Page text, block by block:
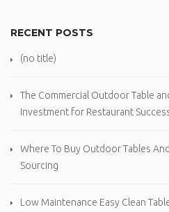
RECENT POSTS
(no title)
The Commercial Outdoor Table
Investment for Restaurant
Where To Buy Outdoor Tables
Sourcing
Low Maintenance Easy Clean